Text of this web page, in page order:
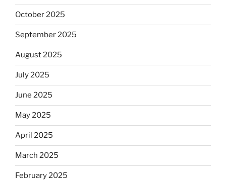
October 2025
September 2025
August 2025
July 2025
June 2025
May 2025
April 2025
March 2025
February 2025